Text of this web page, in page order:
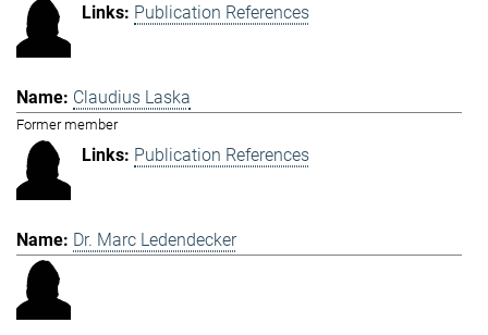
Publication References
Claudius Laska
Former member
Publication References
Dr. Marc Ledendecker